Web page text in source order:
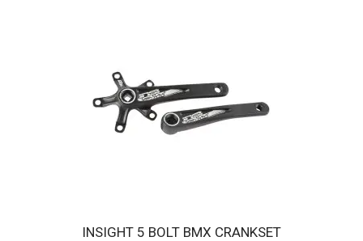
INSIGHT 4 BOLT BMX RACE CHAINRING
Offering an excellent price / performance ratio, the INSIGHT
INSIGHT 5 BOLT BMX CRANKSET